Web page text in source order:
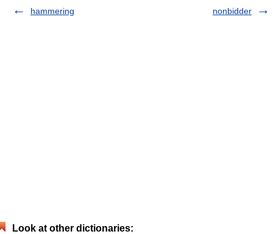
hammering
nonbidder
Look at other dictionaries: